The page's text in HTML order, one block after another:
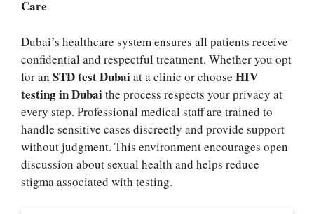
Care
Dubai’s healthcare system ensures all patients receive
confidential and respectful treatment. Whether you opt
for an STD test Dubaiat a clinic or choose HIV
testing in Dubaithe process respects your privacy at
every step. Professional medical staff are trained to
handle sensitive cases discreetly and provide support
without judgment. This environment encourages open
discussion about sexual health and helps reduce
stigma associated with testing.